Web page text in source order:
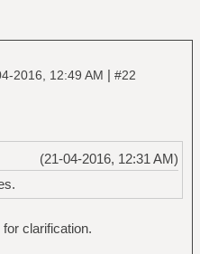
2016, 12:49 AM | #22
(21-04-2016, 12:31 AM)
clarification.